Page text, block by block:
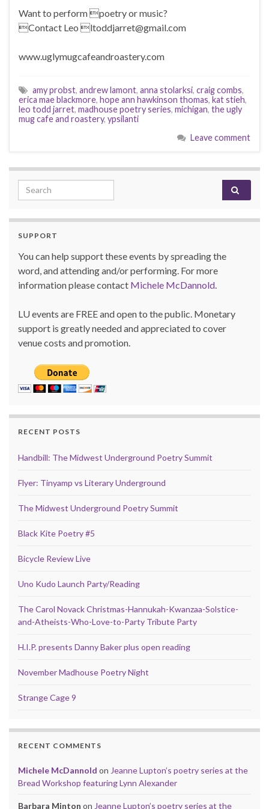
Want to perform poetry or music?
Contact Leo ltoddjarret@gmail.com
www.uglymugcafeandroastery.com
amy probst, andrew lamont, anna stolarksi, craig combs,
erica mae blackmore, hope ann hawkinson thomas, kat stieh,
leo todd jarret, madhouse poetry series, michigan, the ugly
mug cafe and roastery, ypsilanti
Leave comment
Search for:
SUPPORT
You can help support these events by spreading the
word, and attending and/or performing. For more
information please contact Michele McDannold
LU events are FREE and open to the public. Monetary
support is greatly needed and appreciated to cover
venue costs and promotion.
RECENT POSTS
Handbill: The Midwest Underground Poetry Summit
Flyer: Tinyamp vs Literary Underground
The Midwest Underground Poetry Summit
Black Kite Poetry #5
Bicycle Review Live
Uno Kudo Launch Party/Reading
The Carol Novack Christmas-Hannukah-Kwanzaa-Solstice-
and-Atheists-Who-Love-to-Party Tribute Party
H.I.P. presents Danny Baker plus open reading
November Madhouse Poetry Night
Strange Cage 9
RECENT COMMENTS
Michele McDannold on Jeanne Lupton’s poetry series at the
Bread Workshop featuring Lynn Alexander
Barbara Minton on Jeanne Lupton’s poetry series at the